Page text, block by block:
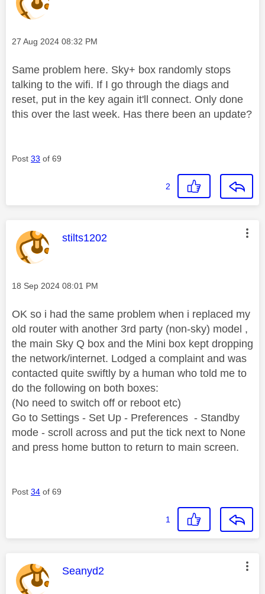
Message posted on
‎27 Aug 2024 08:32 PM
Same problem here. Sky+ box randomly stops
talking to the wifi. If I go through the diags and
reset, put in the key again it'll connect. Only done
this over the last week. Has there been an update?
Post 33 of 69
2
This message was authored by:
stilts1202
Message posted on
‎18 Sep 2024 08:01 PM
OK so i had the same problem when i replaced my
old router with another 3rd party (non-sky) model ,
the main Sky Q box and the Mini box kept dropping
the network/internet. Lodged a complaint and was
contacted quite swiftly by a human who told me to
do the following on both boxes:
(No need to switch off or reboot etc)
Go to Settings - Set Up - Preferences - Standby
mode - scroll across and put the tick next to None
and press home button to return to main screen.
Post 34 of 69
1
This message was authored by:
Seanyd2